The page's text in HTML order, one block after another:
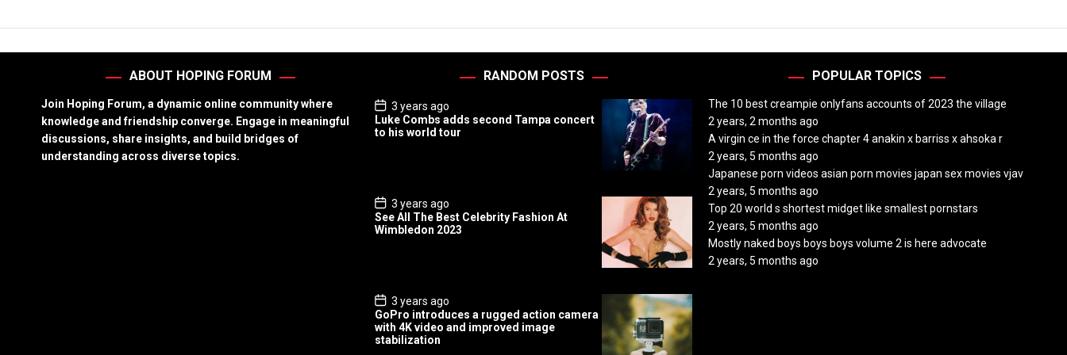
ABOUT HOPING FORUM
Join Hoping Forum, a dynamic online community where
knowledge and friendship converge. Engage in meaningful
discussions, share insights, and build bridges of
understanding across diverse topics.
RANDOM POSTS
P
o
s
t
3 years ago
Luke Combs adds second Tampa concert
to his world tour
P
o
s
t
3 years ago
See All The Best Celebrity Fashion At
Wimbledon 2023
P
o
s
t
D
3 years ago
GoPro introduces a rugged action camera
with 4K video and improved image
stabilization
POPULAR TOPICS
The 10 best creampie onlyfans accounts of 2023 the village
2 years, 2 months ago
A virgin ce in the force chapter 4 anakin x barriss x ahsoka r
2 years, 5 months ago
Japanese porn videos asian porn movies japan sex movies vjav
2 years, 5 months ago
Top 20 world s shortest midget like smallest pornstars
2 years, 5 months ago
Mostly naked boys boys boys volume 2 is here advocate
2 years, 5 months ago